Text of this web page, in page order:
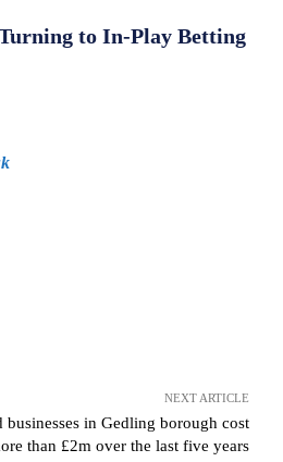
to In-Play Betting
NEXT ARTICLE
businesses in Gedling borough cost
than £2m over the last five years